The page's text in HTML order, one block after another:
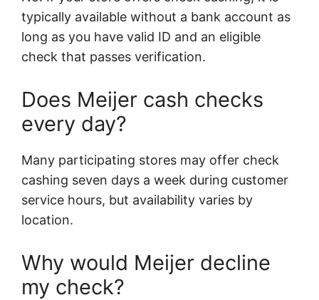
typically available without a bank account as
long as you have valid ID and an eligible
check that passes verification.
Does Meijer cash checks
every day?
Many participating stores may offer check
cashing seven days a week during customer
service hours, but availability varies by
location.
Why would Meijer decline
my check?